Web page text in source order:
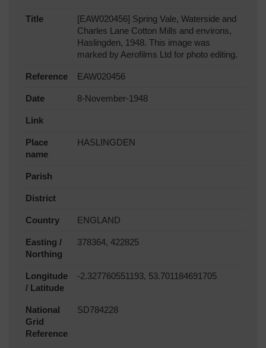
Title
[EAW020456] Spring Vale, Waterside and
Charles Lane Cotton Mills and environs,
Haslingden, 1948. This image was
marked by Aerofilms Ltd for photo editing.
Reference EAW020456
Date 8-November-1948
Link
Place
name
HASLINGDEN
Parish
District
Country ENGLAND
Easting /
Northing
378364, 422825
Longitude
/ Latitude
-2.327760551193, 53.701184691705
National
Grid
Reference
SD784228